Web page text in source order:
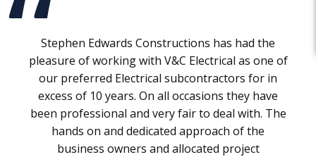
Stephen Edwards Constructions has had the
pleasure of working with V&C Electrical as one of
our preferred Electrical subcontractors for in
excess of 10 years. On all occasions they have
been professional and very fair to deal with. The
hands on and dedicated approach of the
business owners and allocated project